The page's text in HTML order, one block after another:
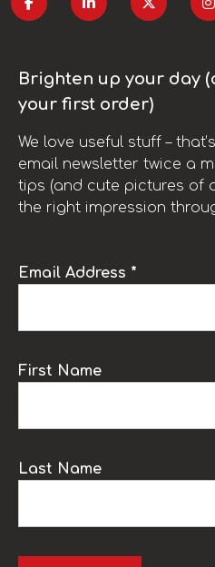
Brighten up your day
your first order)
We love useful stuff –
email newsletter twice a
tips (and cute pictures of
the right impression
Email Address *
First Name
Last Name